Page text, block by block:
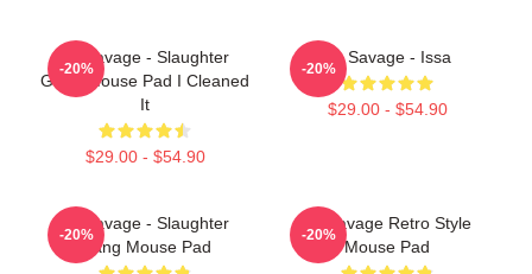
21 Savage - Slaughter
Gang Mouse Pad I Cleaned
It
$29.00 - $54.90
-20%
21 Savage - Issa
$29.00 - $54.90
-20%
21 Savage - Slaughter
Gang Mouse Pad
-20%
21 Savage Retro Style
Mouse Pad
-20%